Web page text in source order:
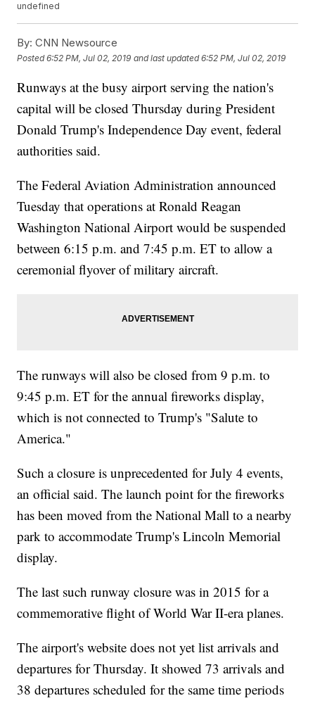
undefined
By: CNN Newsource
Posted6:52 PM, Jul 02, 2019 and last updated 6:52 PM, Jul 02, 2019
Runways at the busy airport serving the nation's
capital will be closed Thursday during President
Donald Trump's Independence Day event, federal
authorities said.
The Federal Aviation Administration announced
Tuesday that operations at Ronald Reagan
Washington National Airport would be suspended
between 6:15 p.m. and 7:45 p.m. ET to allow a
ceremonial flyover of military aircraft.
The runways will also be closed from 9 p.m. to
9:45 p.m. ET for the annual fireworks display,
which is not connected to Trump's "Salute to
America."
Such a closure is unprecedented for July 4 events,
an official said. The launch point for the fireworks
has been moved from the National Mall to a nearby
park to accommodate Trump's Lincoln Memorial
display.
The last such runway closure was in 2015 for a
commemorative flight of World War II-era planes.
The airport's website does not yet list arrivals and
departures for Thursday. It showed 73 arrivals and
38 departures scheduled for the same time periods